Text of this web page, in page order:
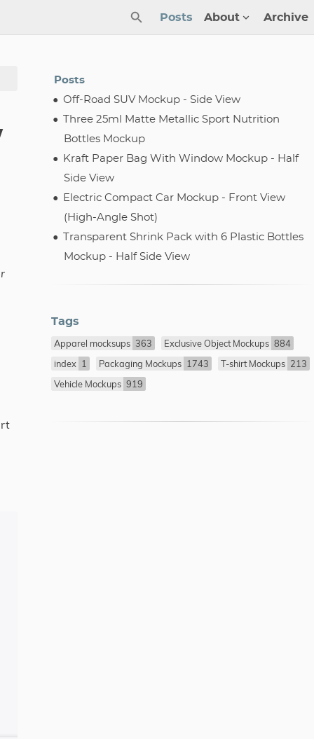
Posts About Archive
Posts
Off-Road SUV Mockup - Side View
Three 25ml Matte Metallic Sport Nutrition
Bottles Mockup
Kraft Paper Bag With Window Mockup - Half
Side View
Electric Compact Car Mockup - Front View
(High-Angle Shot)
Transparent Shrink Pack with 6 Plastic Bottles
Mockup - Half Side View
Tags
Apparel mocksups 363 Exclusive Object Mockups 884
index 1 Packaging Mockups 1743 T-shirt Mockups 213
Vehicle Mockups 919